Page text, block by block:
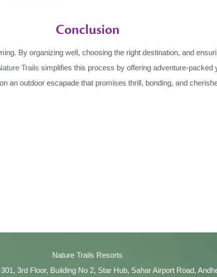
Conclusion
By organizing well, choosing the right destination, and
Trails simplifies this process by offering adventure-
an outdoor escapade that promises thrill, bonding, and
Nature Trails Resorts
3rd Floor, Building No 2, Star Hub, Sahar Airport Road,